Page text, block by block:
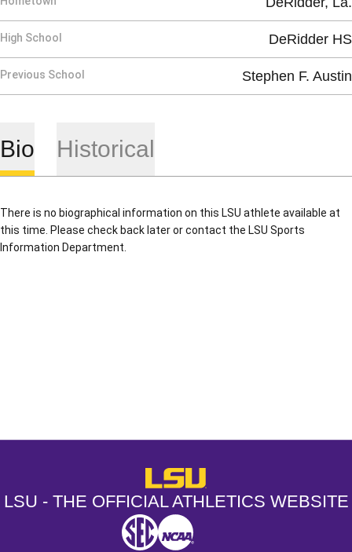
High School DeRidder HS
Previous School Stephen F. Austin
Bio Historical
There is no biographical information on this LSU athlete available at
this time. Please check back later or contact the LSU Sports
Information Department.
LSU - The Official Athletics
LSU - THE OFFICIAL ATHLETICS WEBSITE
SEC NCAA